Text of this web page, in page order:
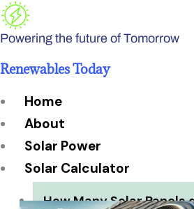
Skip
to
Powering the future of Tomorrow
Renewables Today
Home
About
Solar Power
Solar Calculator
How Many Solar Panels